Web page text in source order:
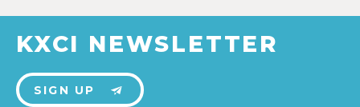
KXCI NEWSLETTER
SIGN UP